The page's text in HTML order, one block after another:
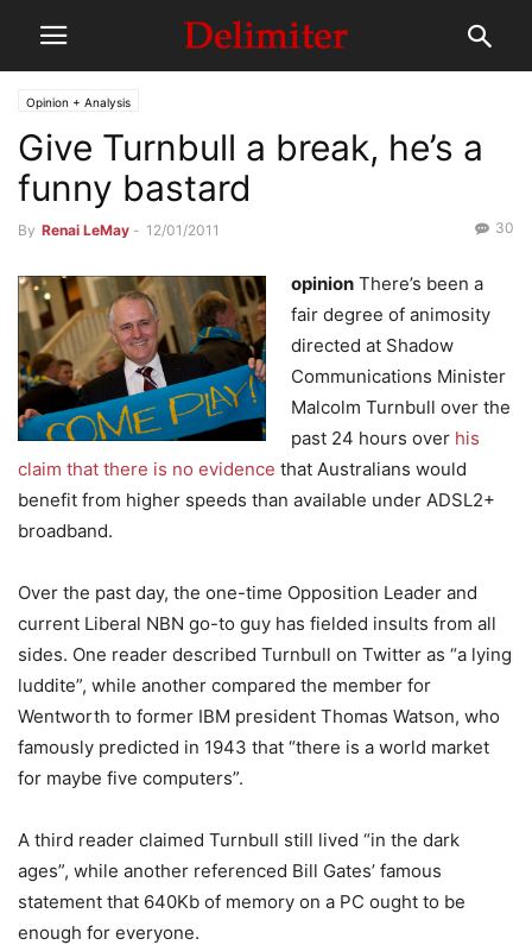
Opinion + Analysis
Give Turnbull a break, he’s a
funny bastard
By Renai LeMay - 12/01/2011 30
opinion There’s been a
fair degree of animosity
directed at Shadow
Communications Minister
Malcolm Turnbull over the
past 24 hours over his
claim that there is no evidence that Australians would
benefit from higher speeds than available under ADSL2+
broadband.
Over the past day, the one-time Opposition Leader and
current Liberal NBN go-to guy has fielded insults from all
sides. One reader described Turnbull on Twitter as “a lying
luddite”, while another compared the member for
Wentworth to former IBM president Thomas Watson, who
famously predicted in 1943 that “there is a world market
for maybe five computers”.
A third reader claimed Turnbull still lived “in the dark
ages”, while another referenced Bill Gates’ famous
statement that 640Kb of memory on a PC ought to be
enough for everyone.